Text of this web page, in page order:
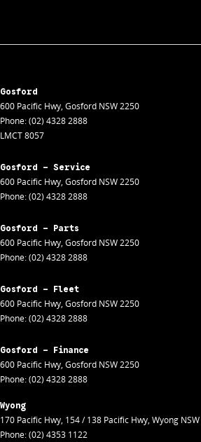
Gosford
600 Pacific Hwy, Gosford NSW2250
Phone:(02) 4328 2888
LMCT 8057
Gosford - Service
600 Pacific Hwy, Gosford NSW2250
Phone:(02) 4328 2888
Gosford - Parts
600 Pacific Hwy, Gosford NSW2250
Phone:(02) 4328 2888
Gosford - Fleet
600 Pacific Hwy, Gosford NSW2250
Phone:(02) 4328 2888
Gosford - Finance
600 Pacific Hwy, Gosford NSW2250
Phone:(02) 4328 2888
Wyong
170 Pacific Hwy, 154 / 138 Pacific Hwy, Wyong NSW
Phone:(02) 4353 1122